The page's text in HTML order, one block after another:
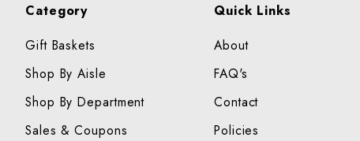
Category
Gift Baskets
Shop By Aisle
Shop By Department
Sales & Coupons
Quick Links
About
FAQ's
Contact
Policies